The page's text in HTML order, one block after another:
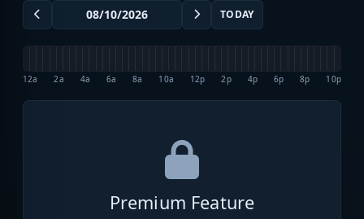
TODAY
12a 2a 4a 6a 8a 10a 12p 2p 4p 6p 8p 10p
Premium Feature